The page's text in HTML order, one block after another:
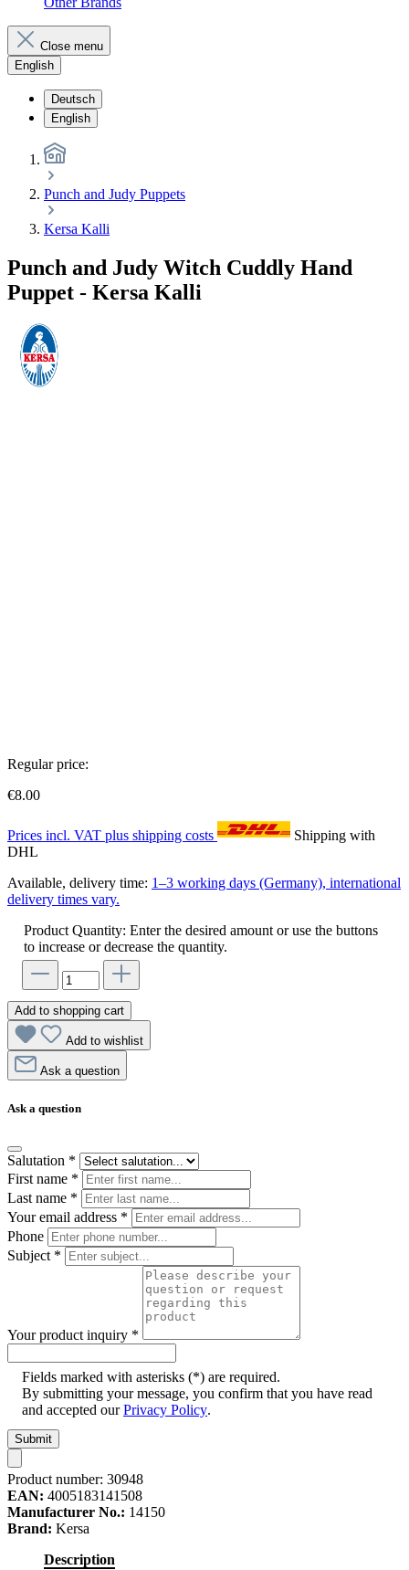
Close menu
English
Deutsch
English
Punch and Judy Puppets
Kersa Kalli
Punch and Judy Witch Cuddly Hand
Puppet - Kersa Kalli
Regular price:
€8.00
Prices incl. VAT plus shipping costs
Shipping with
DHL
Available, delivery time: 1–3 working days (Germany), international
delivery times vary.
Product Quantity: Enter the desired amount or use the buttons
to increase or decrease the quantity.
Add to shopping cart
Add to wishlist
Ask a question
Ask a question
Salutation *
First name *
Last name *
Your email address *
Phone
Subject *
Your product inquiry *
Fields marked with asterisks (*) are required.
By submitting your message, you confirm that you have read
and accepted ourPrivacy Policy.
Submit
Product number: 30948
EAN: 4005183141508
Manufacturer No.: 14150
Brand: Kersa
Description